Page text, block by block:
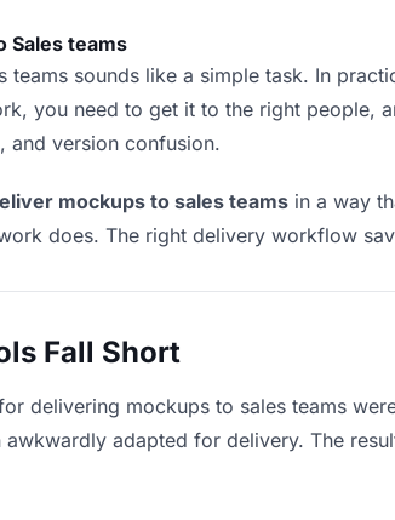
Sales teams
teams sounds like a simple task. In
you need to get it to the right people,
and version confusion.
mockups to sales teams in a way
does. The right delivery workflow
Fall Short
delivering mockups to sales teams
awkwardly adapted for delivery. The